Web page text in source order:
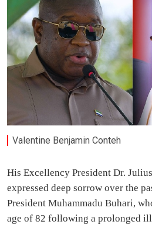
Valentine Benjamin Conteh
His Excellency President Dr.
expressed deep sorrow over the
President Muhammadu Buhari,
age of 82 following a prolonged